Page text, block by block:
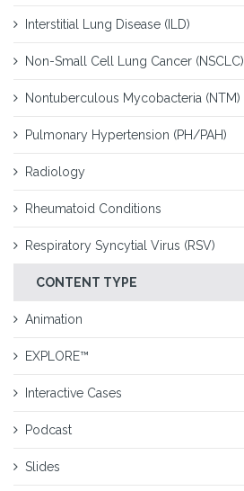
Interstitial Lung Disease (ILD)
Non-Small Cell Lung Cancer (NSCLC)
Nontuberculous Mycobacteria (NTM)
Pulmonary Hypertension (PH/PAH)
Radiology
Rheumatoid Conditions
Respiratory Syncytial Virus (RSV)
CONTENT TYPE
Animation
EXPLORE™
Interactive Cases
Podcast
Slides